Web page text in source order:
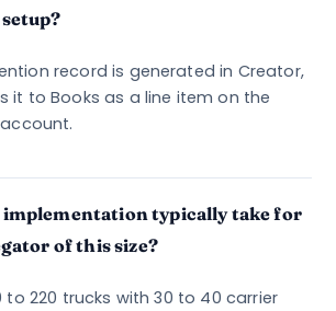
record is generated in Creator,
it to Books as a line item on the
implementation typically take for
of this size?
to 220 trucks with 30 to 40 carrier